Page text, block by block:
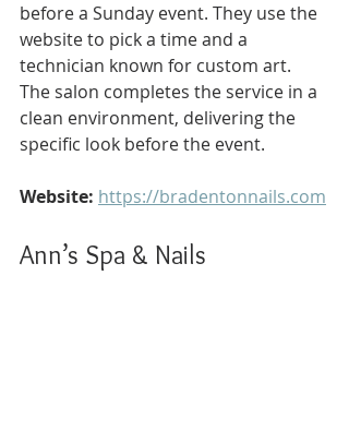
before a Sunday event. They use the
website to pick a time and a
technician known for custom art.
The salon completes the service in a
clean environment, delivering the
specific look before the event.
Website: https://bradentonnails.com
Ann’s Spa & Nails